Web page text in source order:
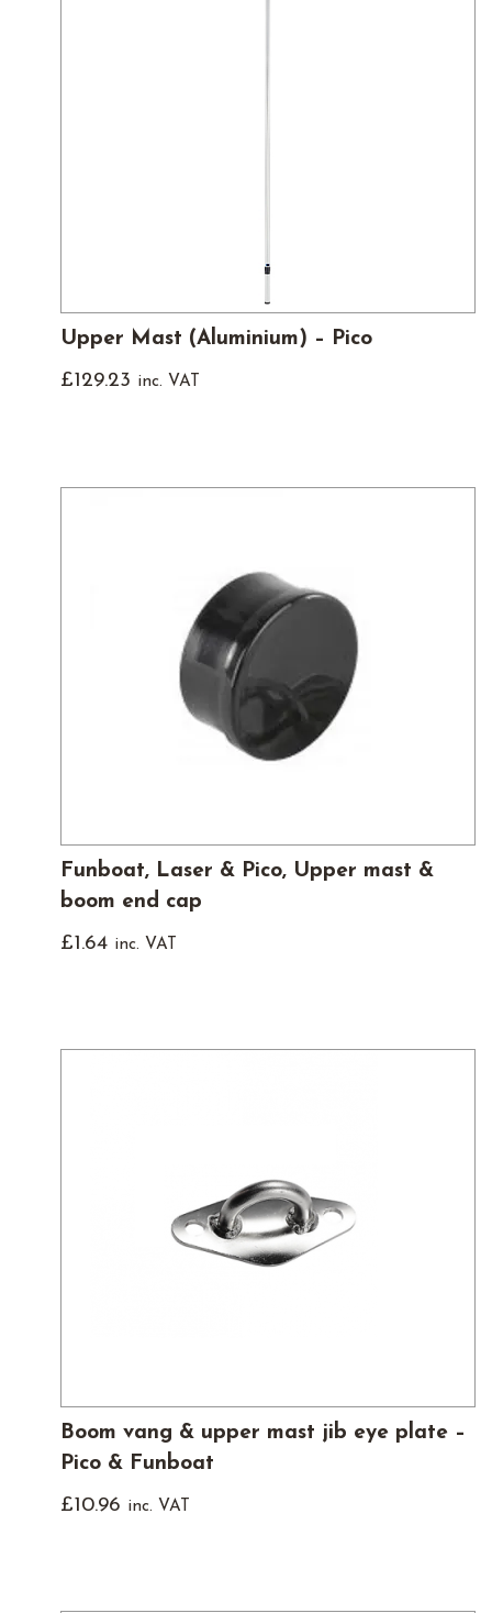
Upper Mast (Aluminium) – Pico
£129.23 inc. VAT
Funboat, Laser & Pico, Upper mast &
boom end cap
£1.64 inc. VAT
Boom vang & upper mast jib eye plate –
Pico & Funboat
£10.96 inc. VAT